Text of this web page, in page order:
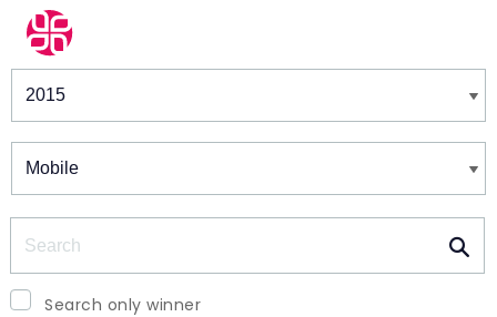
Winners & Shortlists
Search only winner